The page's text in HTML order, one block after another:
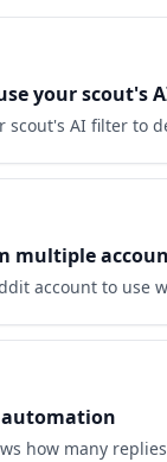
your scout's
scout's AI filter to
multiple
account to use
automation
how many